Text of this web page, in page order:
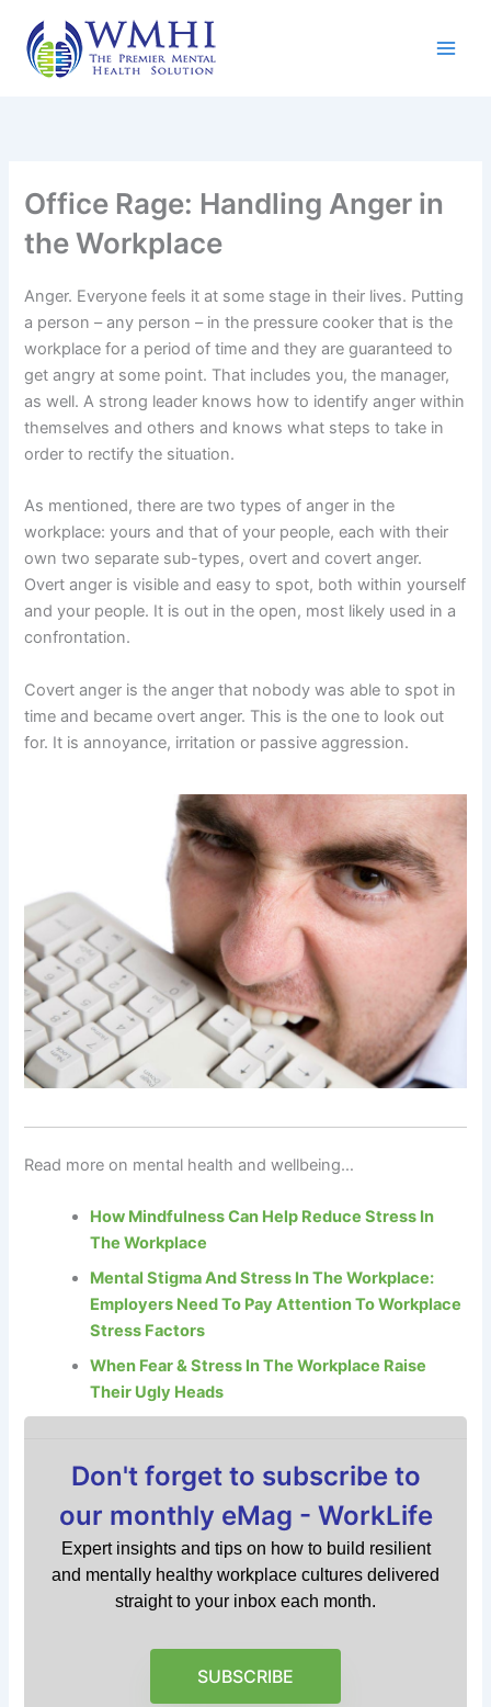
content
Office Rage: Handling Anger in
the Workplace
Anger. Everyone feels it at some stage in their lives. Putting
a person – any person – in the pressure cooker that is the
workplace for a period of time and they are guaranteed to
get angry at some point. That includes you, the manager,
as well. A strong leader knows how to identify anger within
themselves and others and knows what steps to take in
order to rectify the situation.
As mentioned, there are two types of anger in the
workplace: yours and that of your people, each with their
own two separate sub-types, overt and covert anger.
Overt anger is visible and easy to spot, both within yourself
and your people. It is out in the open, most likely used in a
confrontation.
Covert anger is the anger that nobody was able to spot in
time and became overt anger. This is the one to look out
for. It is annoyance, irritation or passive aggression.
Read more on mental health and wellbeing…
How Mindfulness Can Help Reduce Stress In
The Workplace
Mental Stigma And Stress In The Workplace:
Employers Need To Pay Attention To Workplace
Stress Factors
When Fear & Stress In The Workplace Raise
Their Ugly Heads
Don't forget to subscribe to
our monthly eMag - WorkLife
Expert insights and tips on how to build resilient
and mentally healthy workplace cultures delivered
straight to your inbox each month.
SUBSCRIBE